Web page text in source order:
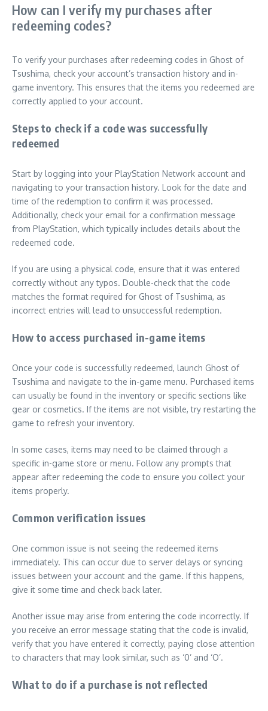
How can I verify my purchases after
redeeming codes?
To verify your purchases after redeeming codes in Ghost of
Tsushima, check your account’s transaction history and in-
game inventory. This ensures that the items you redeemed are
correctly applied to your account.
Steps to check if a code was successfully
redeemed
Start by logging into your PlayStation Network account and
navigating to your transaction history. Look for the date and
time of the redemption to confirm it was processed.
Additionally, check your email for a confirmation message
from PlayStation, which typically includes details about the
redeemed code.
If you are using a physical code, ensure that it was entered
correctly without any typos. Double-check that the code
matches the format required for Ghost of Tsushima, as
incorrect entries will lead to unsuccessful redemption.
How to access purchased in-game items
Once your code is successfully redeemed, launch Ghost of
Tsushima and navigate to the in-game menu. Purchased items
can usually be found in the inventory or specific sections like
gear or cosmetics. If the items are not visible, try restarting the
game to refresh your inventory.
In some cases, items may need to be claimed through a
specific in-game store or menu. Follow any prompts that
appear after redeeming the code to ensure you collect your
items properly.
Common verification issues
One common issue is not seeing the redeemed items
immediately. This can occur due to server delays or syncing
issues between your account and the game. If this happens,
give it some time and check back later.
Another issue may arise from entering the code incorrectly. If
you receive an error message stating that the code is invalid,
verify that you have entered it correctly, paying close attention
to characters that may look similar, such as ‘0’ and ‘O’.
What to do if a purchase is not reflected